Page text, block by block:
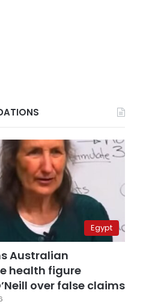
Egypt
Australian
health figure
over false claims